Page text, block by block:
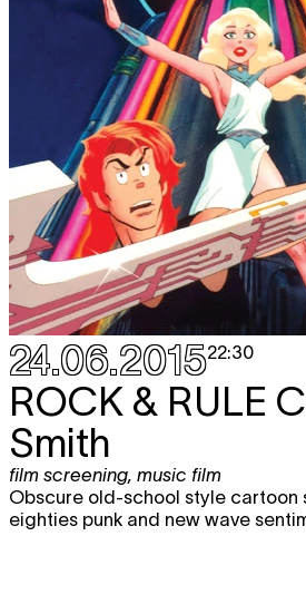
24.06.201522:30
ROCK & RULE
Smith
film screening, music film
Obscure old-school style cartoon
eighties punk and new wave